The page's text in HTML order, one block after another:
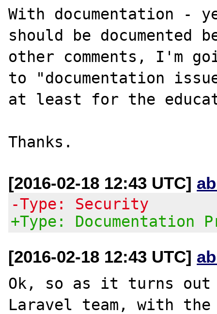
With documentation -
should be
other comments, I'm
to "documentation
at least for the
[2016-02-18 12:43 UTC]
-Type: Security
+Type: Documentation
[2016-02-18 12:43 UTC]
Ok, so as it turns out
Laravel team, with